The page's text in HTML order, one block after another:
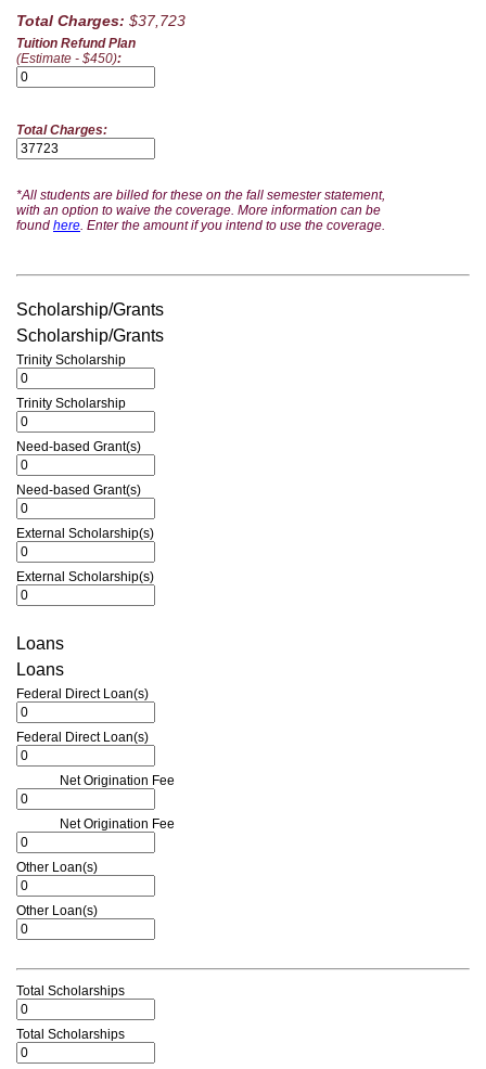
Total Charges: $37,723
Tuition Refund Plan
(Estimate - $450):
Total Charges:
*All students are billed for these on the fall semester statement,
with an option to waive the coverage. More information can be
found here. Enter the amount if you intend to use the coverage.
Scholarship/Grants
Scholarship/Grants
Trinity Scholarship
Trinity Scholarship
Need-based Grant(s)
Need-based Grant(s)
External Scholarship(s)
External Scholarship(s)
Loans
Loans
Federal Direct Loan(s)
Federal Direct Loan(s)
Net Origination Fee
Net Origination Fee
Other Loan(s)
Other Loan(s)
Total Scholarships
Total Scholarships